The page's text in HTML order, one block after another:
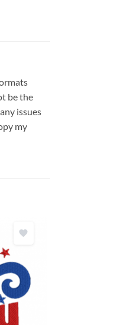
be the
issues
my